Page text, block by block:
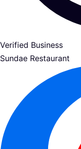
Verified Business
Sundae Restaurant